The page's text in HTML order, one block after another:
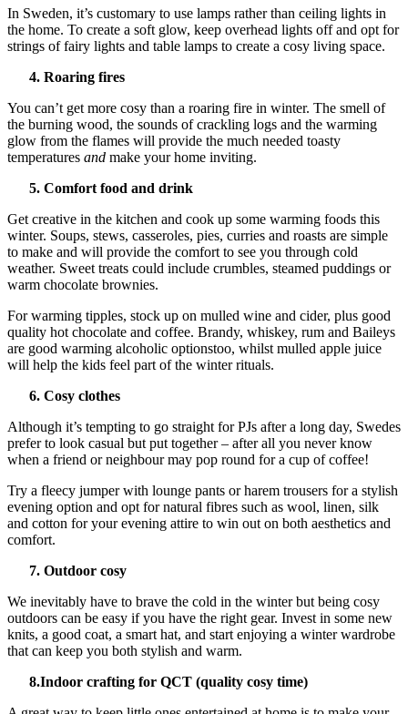
In Sweden, it’s customary to use lamps rather than ceiling lights in
the home. To create a soft glow, keep overhead lights off and opt for
strings of fairy lights and table lamps to create a cosy living space.
4. Roaring fires
You can’t get more cosy than a roaring fire in winter. The smell of
the burning wood, the sounds of crackling logs and the warming
glow from the flames will provide the much needed toasty
temperatures and make your home inviting.
5. Comfort food and drink
Get creative in the kitchen and cook up some warming foods this
winter. Soups, stews, casseroles, pies, curries and roasts are simple
to make and will provide the comfort to see you through cold
weather. Sweet treats could include crumbles, steamed puddings or
warm chocolate brownies.
For warming tipples, stock up on mulled wine and cider, plus good
quality hot chocolate and coffee. Brandy, whiskey, rum and Baileys
are good warming alcoholic optionstoo, whilst mulled apple juice
will help the kids feel part of the winter rituals.
6. Cosy clothes
Although it’s tempting to go straight for PJs after a long day, Swedes
prefer to look casual but put together – after all you never know
when a friend or neighbour may pop round for a cup of coffee!
Try a fleecy jumper with lounge pants or harem trousers for a stylish
evening option and opt for natural fibres such as wool, linen, silk
and cotton for your evening attire to win out on both aesthetics and
comfort.
7. Outdoor cosy
We inevitably have to brave the cold in the winter but being cosy
outdoors can be easy if you have the right gear. Invest in some new
knits, a good coat, a smart hat, and start enjoying a winter wardrobe
that can keep you both stylish and warm.
8.Indoor crafting for QCT (quality cosy time)